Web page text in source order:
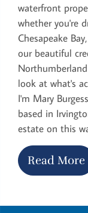
waterfront
whether you're
Chesapeake
our beautiful
look at what's
I'm Mary
based in
estate on this
Read More